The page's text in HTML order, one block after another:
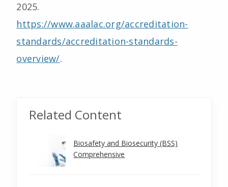
2025.
https://www.aaalac.org/accreditation-
standards/accreditation-standards-
overview/.
Related Content
Biosafety and Biosecurity (BSS)
Comprehensive